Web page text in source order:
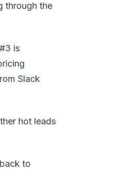
through the
is
Slack
hot leads
to